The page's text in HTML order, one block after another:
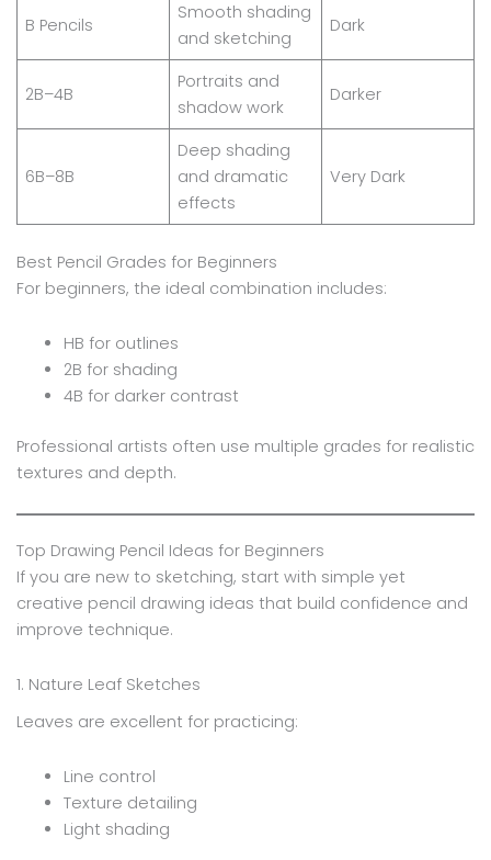
B Pencils
Smooth shading
and sketching
Dark
2B–4B
Portraits and
shadow work
Darker
6B–8B
Deep shading
and dramatic
effects
Very Dark
Best Pencil Grades for Beginners
For beginners, the ideal combination includes:
HB for outlines
2B for shading
4B for darker contrast
Professional artists often use multiple grades for realistic
textures and depth.
Top Drawing Pencil Ideas for Beginners
If you are new to sketching, start with simple yet
creative pencil drawing ideas that build confidence and
improve technique.
1. Nature Leaf Sketches
Leaves are excellent for practicing:
Line control
Texture detailing
Light shading